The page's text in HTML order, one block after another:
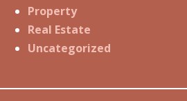
Property
Real Estate
Uncategorized